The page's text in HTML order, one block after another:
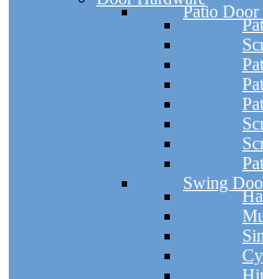
Patio Door
Swing